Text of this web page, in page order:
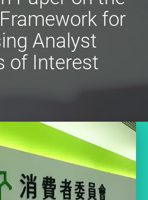
for
Analyst
of Interest